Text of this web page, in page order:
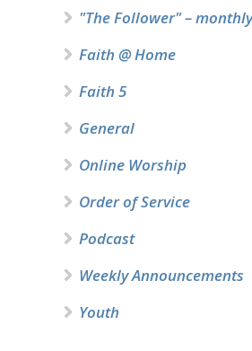
"The Follower" –
Faith @ Home
Faith 5
General
Online Worship
Order of Service
Podcast
Weekly Announcements
Youth